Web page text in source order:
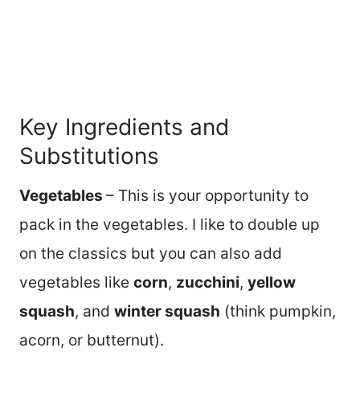
Key Ingredients and
Substitutions
Vegetables – This is your opportunity to
pack in the vegetables. I like to double up
on the classics but you can also add
vegetables like corn, zucchini, yellow
squash, and winter squash (think pumpkin,
acorn, or butternut).